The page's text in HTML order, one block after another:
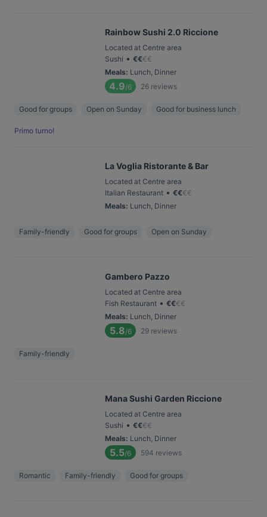
Rainbow Sushi 2.0 Riccione
Located at Centre area
Sushi • €€€€
Meals: Lunch, Dinner
4.9/6 26 reviews
Good for groups Open on Sunday Good for business lunch
Primo turno!
La Voglia Ristorante & Bar
Located at Centre area
Italian Restaurant • €€€€
Meals: Lunch, Dinner
Family-friendly Good for groups Open on Sunday
Gambero Pazzo
Located at Centre area
Fish Restaurant • €€€€
Meals: Lunch, Dinner
5.8/6 29 reviews
Family-friendly
Mana Sushi Garden Riccione
Located at Centre area
Sushi • €€€€
Meals: Lunch, Dinner
5.5/6 594 reviews
Romantic Family-friendly Good for groups